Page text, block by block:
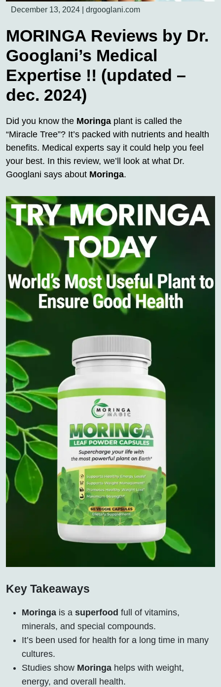
December 13, 2024 drgooglani.com
MORINGA Reviews by Dr.
Googlani’s Medical
Expertise !! (updated –
dec. 2024)
Did you know the Moringa plant is called the
“Miracle Tree”? It’s packed with nutrients and health
benefits. Medical experts say it could help you feel
your best. In this review, we’ll look at what Dr.
Googlani says about Moringa.
Key Takeaways
Moringa is a superfood full of vitamins,
minerals, and special compounds.
It’s been used for health for a long time in many
cultures.
Studies show Moringa helps with weight,
energy, and overall health.